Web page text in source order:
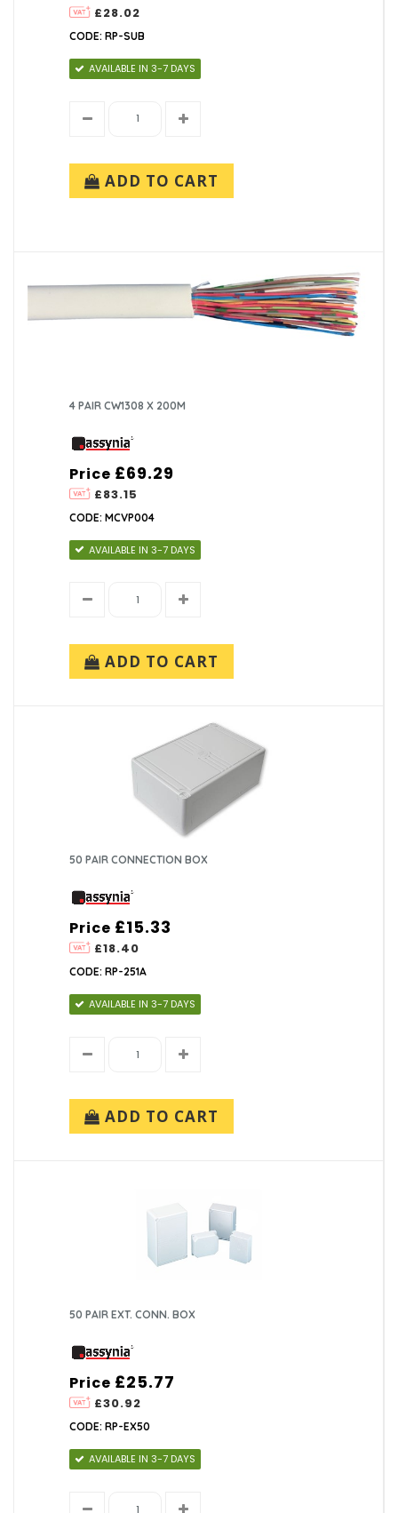
£28.02
CODE: RP-SUB
AVAILABLE IN 3-7 DAYS
ADD TO CART
4 PAIR CW1308 X 200M
Price
£83.15
£69.29
CODE: MCVP004
AVAILABLE IN 3-7 DAYS
ADD TO CART
50 PAIR CONNECTION BOX
Price
£18.40
£15.33
CODE: RP-251A
AVAILABLE IN 3-7 DAYS
ADD TO CART
50 PAIR EXT. CONN. BOX
Price
£30.92
£25.77
CODE: RP-EX50
AVAILABLE IN 3-7 DAYS